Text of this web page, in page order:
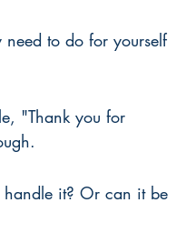
need to do for yourself
"Thank you for
handle it? Or can it be